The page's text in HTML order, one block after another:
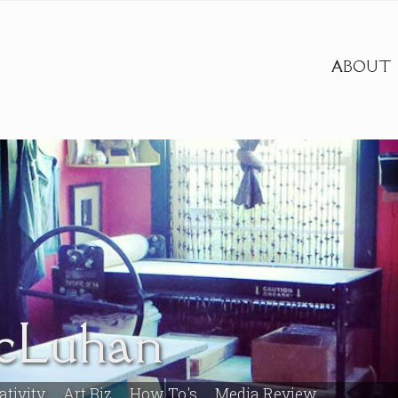
ABOUT
Art Biz How To's Media Review